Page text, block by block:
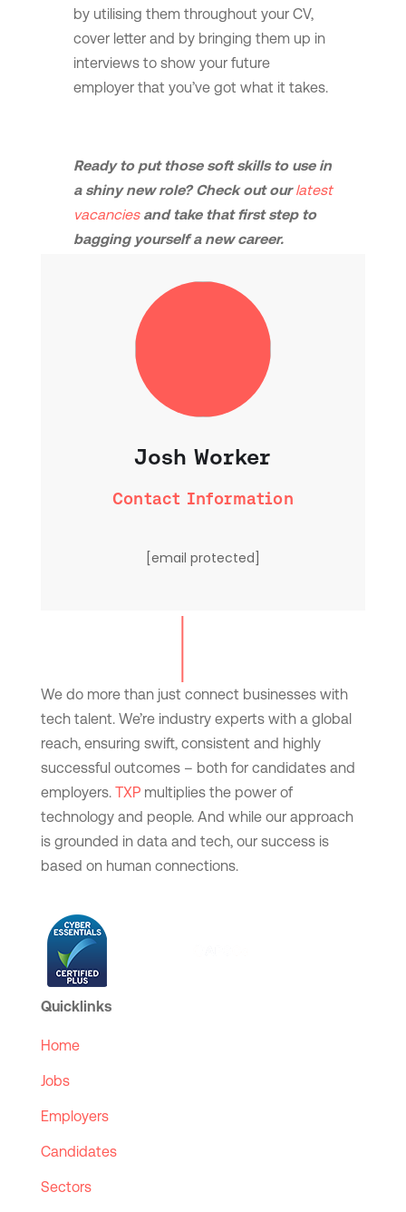
by utilising them throughout your CV,
cover letter and by bringing them up in
interviews to show your future
employer that you’ve got what it takes.
Ready to put those soft skills to use in
a shiny new role? Check out ourlatest
vacanciesand take that first step to
bagging yourself a new career.
Josh Worker
Contact Information
[email protected]
We do more than just connect businesses with
tech talent. We’re industry experts with a global
reach, ensuring swift, consistent and highly
successful outcomes – both for candidates and
employers. TXPmultiplies the power of
technology and people. And while our approach
is grounded in data and tech, our success is
based on human connections.
Quicklinks
Home
Jobs
Employers
Candidates
Sectors